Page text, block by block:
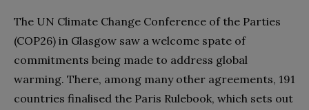
The UN Climate Change Conference of the Parties
(COP26) in Glasgow saw a welcome spate of
commitments being made to address global
warming. There, among many other agreements, 191
countries finalised the Paris Rulebook, which sets out